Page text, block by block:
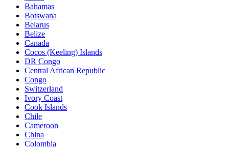
Bahamas
Botswana
Belarus
Belize
Canada
Cocos (Keeling) Islands
DR Congo
Central African Republic
Congo
Switzerland
Ivory Coast
Cook Islands
Chile
Cameroon
China
Colombia